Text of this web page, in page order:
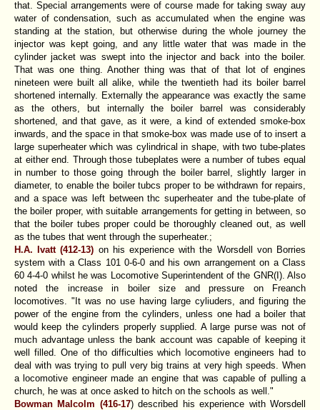
that. Special arrangements were of course made for taking sway auy
water of condensation, such as accumulated when the engine was
standing at the station, but otherwise during the whole journey the
injector was kept going, and any little water that was made in the
cylinder jacket was swept into the injector and back into the boiler.
That was one thing. Another thing was that of that lot of engines
nineteen were built all alike, while the twentieth had its boiler barrel
shortened internally. Externally the appearance was exactly the same
as the others, but internally the boiler barrel was considerably
shortened, and that gave, as it were, a kind of extended smoke-box
inwards, and the space in that smoke-box was made use of to insert a
large superheater which was cylindrical in shape, with two tube-plates
at either end. Through those tubeplates were a number of tubes equal
in number to those going through the boiler barrel, slightly larger in
diameter, to enable the boiler tubcs proper to be withdrawn for repairs,
and a space was left between thc superheater and the tube-plate of
the boiler proper, with suitable arrangements for getting in between, so
that the boiler tubes proper could be thoroughly cleaned out, as well
as the tubes that went through the superheater.;
H.A. Ivatt (412-13) on his experience with the Worsdell von Borries
system with a Class 101 0-6-0 and his own arrangement on a Class
60 4-4-0 whilst he was Locomotive Superintendent of the GNR(I). Also
noted the increase in boiler size and pressure on Freanch
locomotives. "It was no use having large cyliuders, and figuring the
power of the engine from the cylinders, unless one had a boiler that
would keep the cylinders properly supplied. A large purse was not of
much advantage unless the bank account was capable of keeping it
well filled. One of tho difficulties which locomotive engineers had to
deal with was trying to pull very big trains at very high speeds. When
a locomotive engineer made an engine that was capable of pulling a
church, he was at once asked to hitch on the schools as well."
Bowman Malcolm (416-17)described his experience with Worsdell